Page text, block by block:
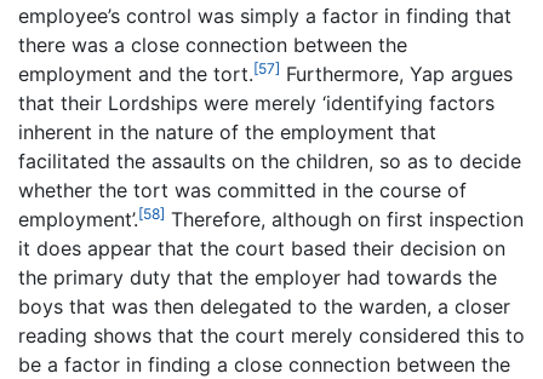
employee’s control was simply a factor in finding that
there was a close connection between the
employment and the tort.[57] Furthermore, Yap argues
that their Lordships were merely ‘identifying factors
inherent in the nature of the employment that
facilitated the assaults on the children, so as to decide
whether the tort was committed in the course of
employment’.[58] Therefore, although on first inspection
it does appear that the court based their decision on
the primary duty that the employer had towards the
boys that was then delegated to the warden, a closer
reading shows that the court merely considered this to
be a factor in finding a close connection between the